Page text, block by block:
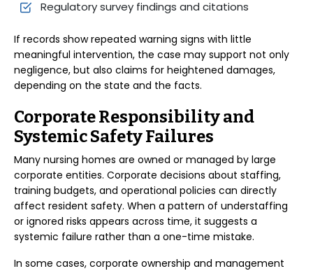
Regulatory survey findings and citations
If records show repeated warning signs with little
meaningful intervention, the case may support not only
negligence, but also claims for heightened damages,
depending on the state and the facts.
Corporate Responsibility and
Systemic Safety Failures
Many nursing homes are owned or managed by large
corporate entities. Corporate decisions about staffing,
training budgets, and operational policies can directly
affect resident safety. When a pattern of understaffing
or ignored risks appears across time, it suggests a
systemic failure rather than a one-time mistake.
In some cases, corporate ownership and management